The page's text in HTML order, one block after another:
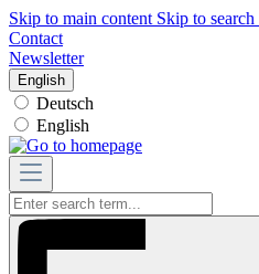
Skip to main content Skip to search
Contact
Newsletter
English
Deutsch
English